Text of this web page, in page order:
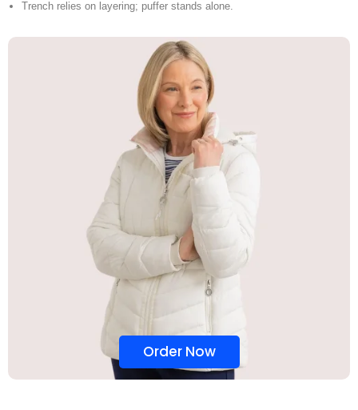
Trench relies on layering; puffer stands alone.
Order Now